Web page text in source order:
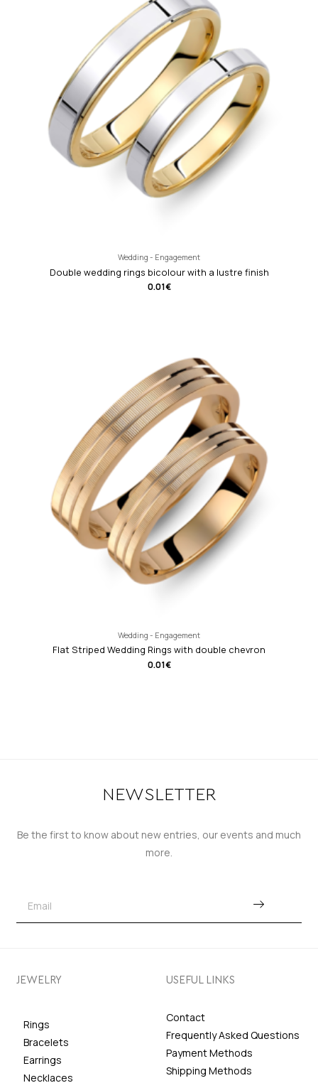
Wedding - Engagement
Double wedding rings bicolour with a lustre finish
0.01€
Wedding - Engagement
Flat Striped Wedding Rings with double chevron
0.01€
NEWSLETTER
Be the first to know about new entries, our events and much
more.
JEWELRY
Rings
Bracelets
Earrings
Necklaces
USEFUL LINKS
Contact
Frequently Asked Questions
Payment Methods
Shipping Methods